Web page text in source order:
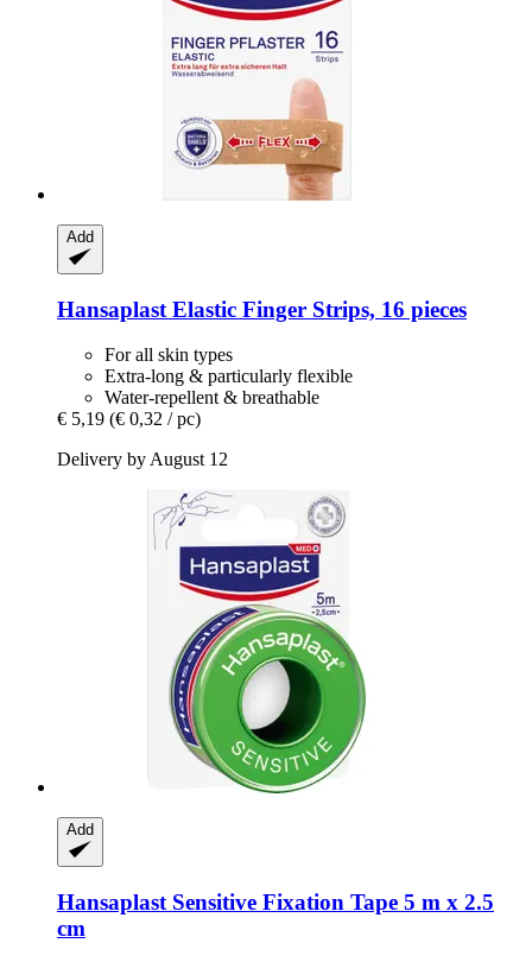
Add
Hansaplast Elastic Finger Strips, 16 pieces
For all skin types
Extra-long & particularly flexible
Water-repellent & breathable
€ 5,19 (€ 0,32 / pc)
Delivery by August 12
Add
Hansaplast Sensitive Fixation Tape 5 m x 2.5
cm